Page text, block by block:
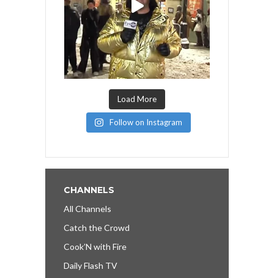
Load More
Follow on Instagram
CHANNELS
All Channels
Catch the Crowd
Cook’N with Fire
Daily Flash TV